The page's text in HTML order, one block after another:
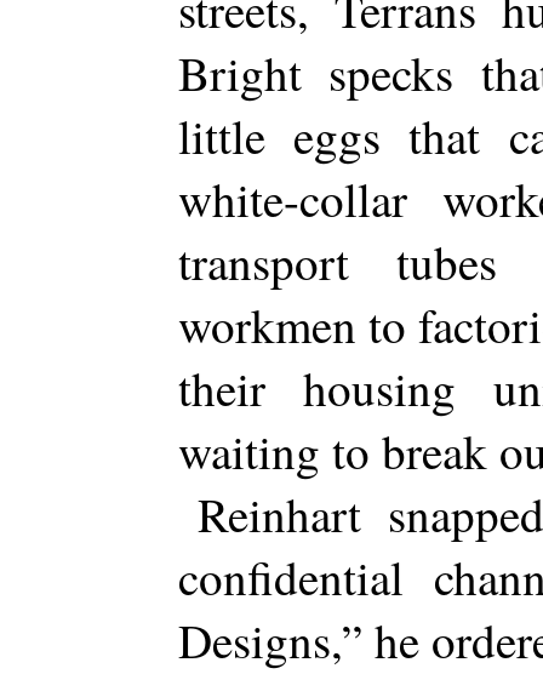
Bright specks
little eggs that
white-collar
transport
workmen to
their housing
waiting to break
Reinhart
confidential
Designs,” he